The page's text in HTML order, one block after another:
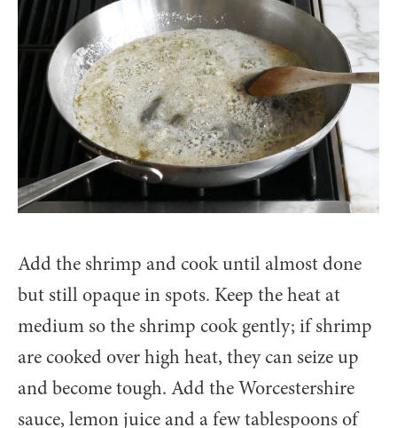
Add the shrimp and cook until almost done
but still opaque in spots. Keep the heat at
medium so the shrimp cook gently; if shrimp
are cooked over high heat, they can seize up
and become tough. Add the Worcestershire
sauce, lemon juice and a few tablespoons of